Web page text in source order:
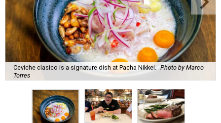
Ceviche clasico is a signature dish at Pacha Nikkei. Photo by Marco
Torres